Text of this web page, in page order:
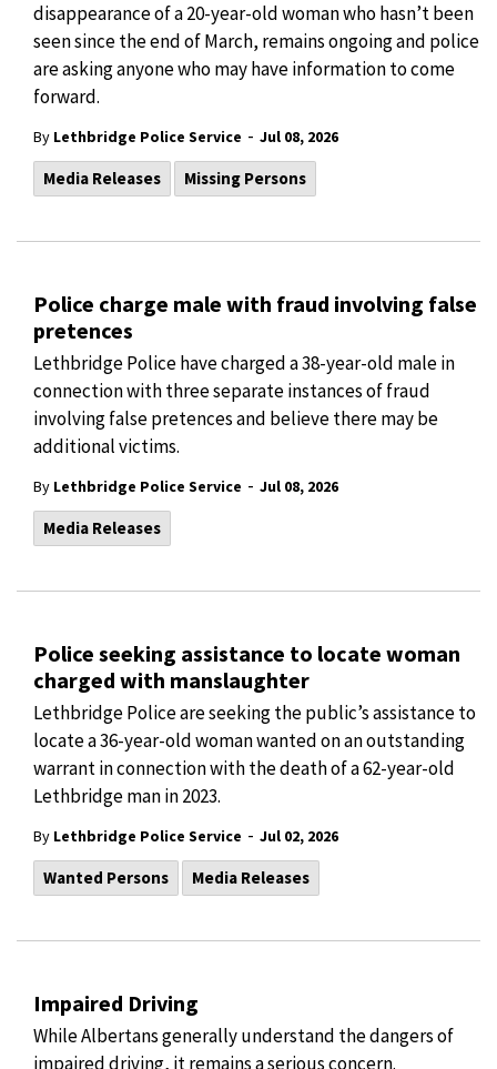
disappearance of a 20-year-old woman who hasn’t been
seen since the end of March, remains ongoing and police
are asking anyone who may have information to come
forward.
By Lethbridge Police Service - Jul 08, 2026
Media Releases Missing Persons
Police charge male with fraud involving false
pretences
Lethbridge Police have charged a 38-year-old male in
connection with three separate instances of fraud
involving false pretences and believe there may be
additional victims.
By Lethbridge Police Service - Jul 08, 2026
Media Releases
Police seeking assistance to locate woman
charged with manslaughter
Lethbridge Police are seeking the public’s assistance to
locate a 36-year-old woman wanted on an outstanding
warrant in connection with the death of a 62-year-old
Lethbridge man in 2023.
By Lethbridge Police Service - Jul 02, 2026
Wanted Persons Media Releases
Impaired Driving
While Albertans generally understand the dangers of
impaired driving, it remains a serious concern.